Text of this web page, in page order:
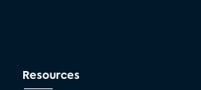
Resources